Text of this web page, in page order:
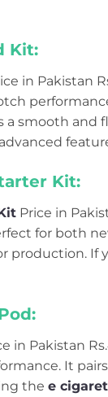
Kit:
in Pakistan
a smooth and
Kit:
Price in
for both
production. If
in Pakistan
It
the e